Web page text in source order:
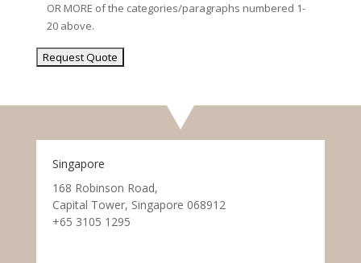
OR MORE of the categories/paragraphs numbered 1-
20 above.
Singapore
168 Robinson Road,
Capital Tower, Singapore 068912
+65 3105 1295